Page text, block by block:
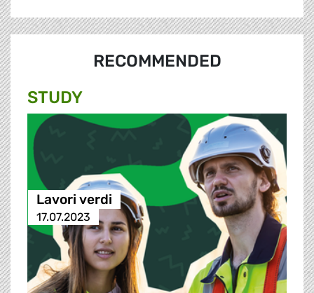
RECOMMENDED
STUDY
Lavori verdi
17.07.2023